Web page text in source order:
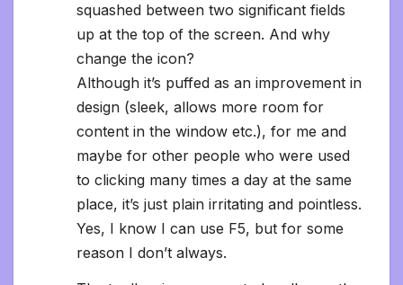
squashed between two significant fields
up at the top of the screen. And why
change the icon?
Although it’s puffed as an improvement in
design (sleek, allows more room for
content in the window etc.), for me and
maybe for other people who were used
to clicking many times a day at the same
place, it’s just plain irritating and pointless.
Yes, I know I can use F5, but for some
reason I don’t always.